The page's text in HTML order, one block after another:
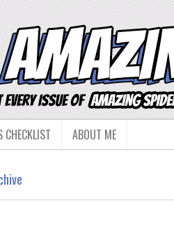
CHECKLIST ABOUT ME